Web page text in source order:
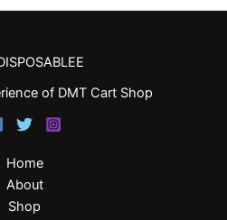
of DMT Cart Shop
Home
About
Shop